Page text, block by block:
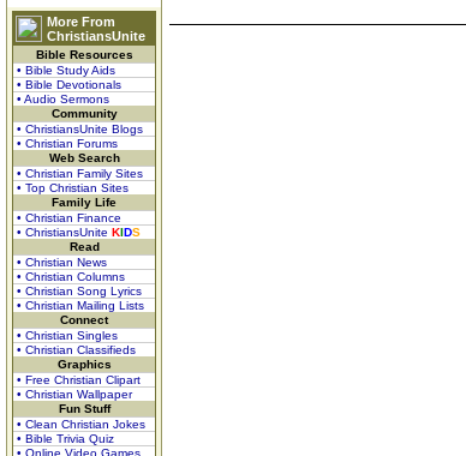
More From
ChristiansUnite
Bible Resources
• Bible Study Aids
• Bible Devotionals
• Audio Sermons
Community
• ChristiansUnite Blogs
• Christian Forums
Web Search
• Christian Family Sites
• Top Christian Sites
Family Life
• Christian Finance
• ChristiansUnite KIDS
Read
• Christian News
• Christian Columns
• Christian Song Lyrics
• Christian Mailing Lists
Connect
• Christian Singles
• Christian Classifieds
Graphics
• Free Christian Clipart
• Christian Wallpaper
Fun Stuff
• Clean Christian Jokes
• Bible Trivia Quiz
• Online Video Games